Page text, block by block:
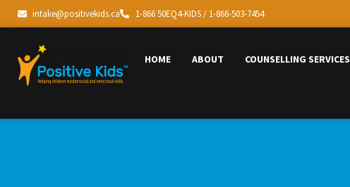
intake@positivekids.ca 1-866 50EQ4-KIDS / 1-866-503-7454
HOME ABOUT COUNSELLING SERVICES